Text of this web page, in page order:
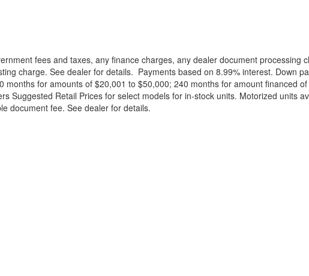
fees and taxes, any finance charges, any dealer document
charge. See dealer for details. Payments based on 8.99% interest. Down
months for amounts of $20,001 to $50,000; 240 months for amount financed
Suggested Retail Prices for select models for in-stock units. Motorized units
document fee. See dealer for details.